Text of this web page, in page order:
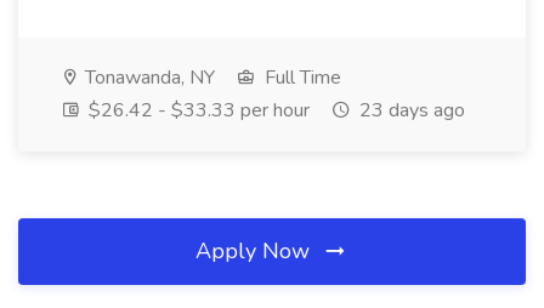
Tonawanda, NY
Full Time
$26.42 - $33.33 per hour
23 days ago
Apply Now